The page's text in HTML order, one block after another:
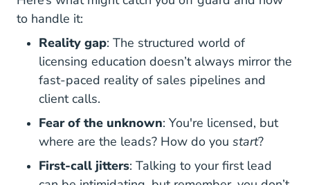
to handle it:
Reality gap: The structured world of
licensing education doesn’t always mirror the
fast-paced reality of sales pipelines and
client calls.
Fear of the unknown: You're licensed, but
where are the leads? How do you start?
First-call jitters: Talking to your first lead